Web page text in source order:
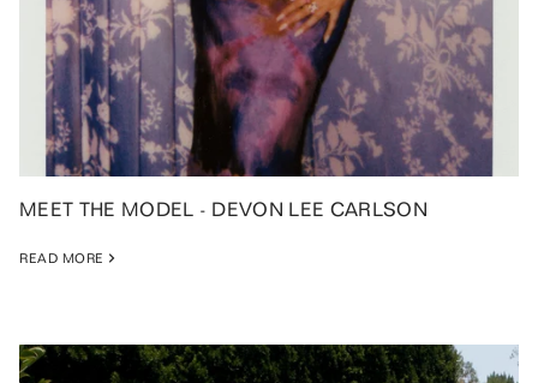
MEET THE MODEL - DEVON LEE CARLSON
READ MORE